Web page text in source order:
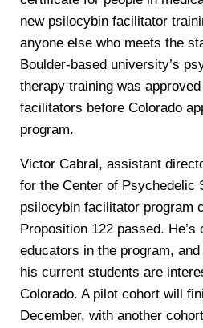
new psilocybin facilitator
anyone else who meets the
Boulder-based university’s
therapy training was
facilitators before Colorado
program.
Victor Cabral, assistant
for the Center of Psychedelic
psilocybin facilitator program
Proposition 122 passed. He’s
educators in the program,
his current students are
Colorado. A pilot cohort will
December, with another